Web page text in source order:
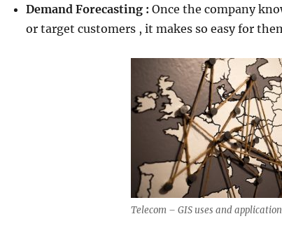
Demand Forecasting : Once the company
or target customers , it makes so easy for
Telecom – GIS uses and application